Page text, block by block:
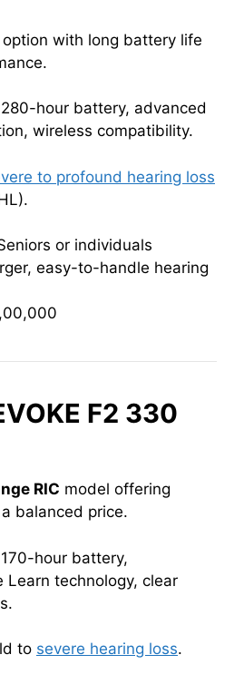
option with long battery life
280-hour battery, advanced
wireless compatibility.
to profound hearing loss
or individuals
easy-to-handle hearing
F2 330
RIC model offering
balanced price.
170-hour battery,
Learn technology, clear
to severe hearing loss.